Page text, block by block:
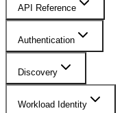
API Reference
Authentication
Discovery
Workload Identity